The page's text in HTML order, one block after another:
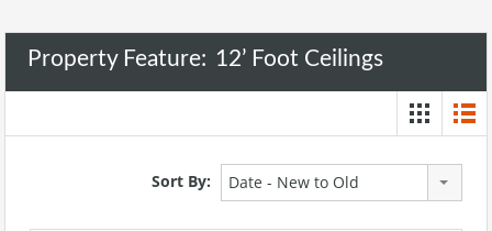
Property Feature: 12’ Foot Ceilings
Sort By: Date - New to Old